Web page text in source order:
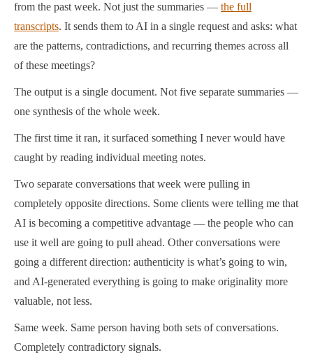
from the past week. Not just the summaries — the full
transcripts. It sends them to AI in a single request and asks: what
are the patterns, contradictions, and recurring themes across all
of these meetings?
The output is a single document. Not five separate summaries —
one synthesis of the whole week.
The first time it ran, it surfaced something I never would have
caught by reading individual meeting notes.
Two separate conversations that week were pulling in
completely opposite directions. Some clients were telling me that
AI is becoming a competitive advantage — the people who can
use it well are going to pull ahead. Other conversations were
going a different direction: authenticity is what’s going to win,
and AI-generated everything is going to make originality more
valuable, not less.
Same week. Same person having both sets of conversations.
Completely contradictory signals.